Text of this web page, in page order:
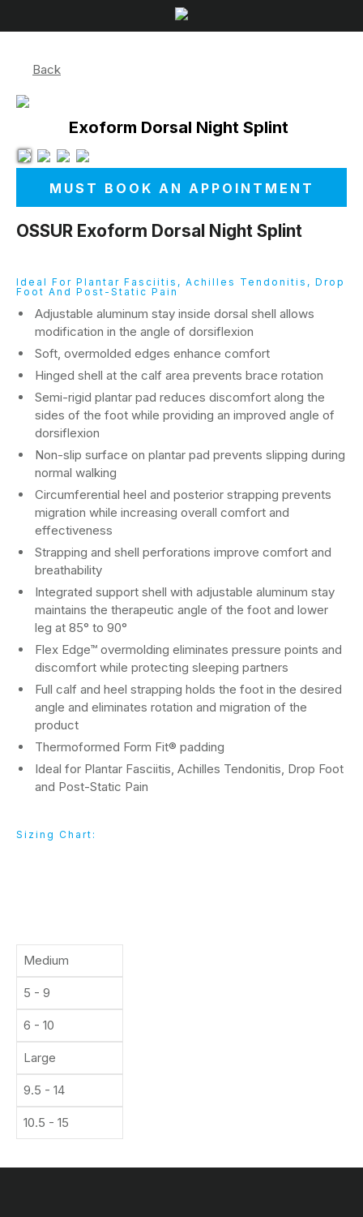
Back
Exoform Dorsal Night Splint
MUST BOOK AN APPOINTMENT
OSSUR Exoform Dorsal Night Splint
Ideal For Plantar Fasciitis, Achilles Tendonitis, Drop
Foot And Post-Static Pain
Adjustable aluminum stay inside dorsal shell allows
modification in the angle of dorsiflexion
Soft, overmolded edges enhance comfort
Hinged shell at the calf area prevents brace rotation
Semi-rigid plantar pad reduces discomfort along the
sides of the foot while providing an improved angle of
dorsiflexion
Non-slip surface on plantar pad prevents slipping during
normal walking
Circumferential heel and posterior strapping prevents
migration while increasing overall comfort and
effectiveness
Strapping and shell perforations improve comfort and
breathability
Integrated support shell with adjustable aluminum stay
maintains the therapeutic angle of the foot and lower
leg at 85° to 90°
Flex Edge™ overmolding eliminates pressure points and
discomfort while protecting sleeping partners
Full calf and heel strapping holds the foot in the desired
angle and eliminates rotation and migration of the
product
Thermoformed Form Fit® padding
Ideal for Plantar Fasciitis, Achilles Tendonitis, Drop Foot
and Post-Static Pain
Sizing Chart:
Medium
5 - 9
6 - 10
Large
9.5 - 14
10.5 - 15